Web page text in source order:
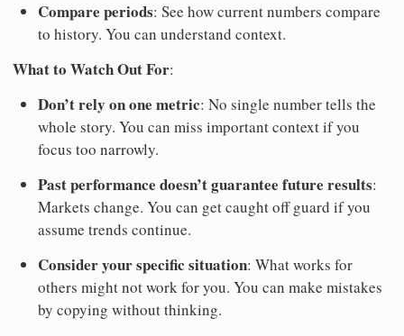
Compare periods: See how current numbers compare
to history. You can understand context.
What to Watch Out For:
Don’t rely on one metric: No single number tells the
whole story. You can miss important context if you
focus too narrowly.
Past performance doesn’t guarantee future results:
Markets change. You can get caught off guard if you
assume trends continue.
Consider your specific situation: What works for
others might not work for you. You can make mistakes
by copying without thinking.